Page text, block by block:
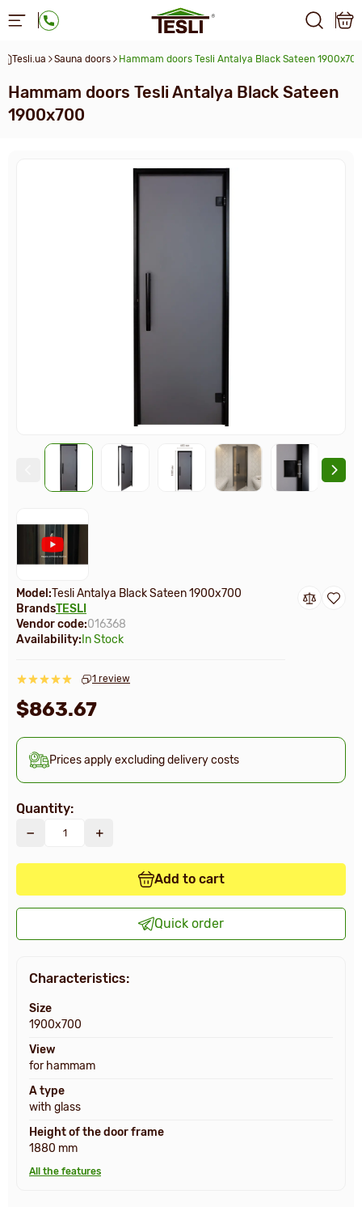
Tesli.ua Sauna doors Hammam doors Tesli Antalya Black Sateen 1900x700
Hammam doors Tesli Antalya Black Sateen
1900x700
Model:Tesli Antalya Black Sateen 1900х700
BrandsTESLI
Vendor code:016368
Availability: In Stock
Prices apply excluding delivery costs
1 review
$863.67
Quantity:
Add to cart
Quick order
Characteristics:
Size
1900х700
View
for hammam
A type
with glass
Height of the door frame
1880 mm
All the features